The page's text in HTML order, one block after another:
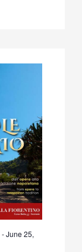
-June 25,